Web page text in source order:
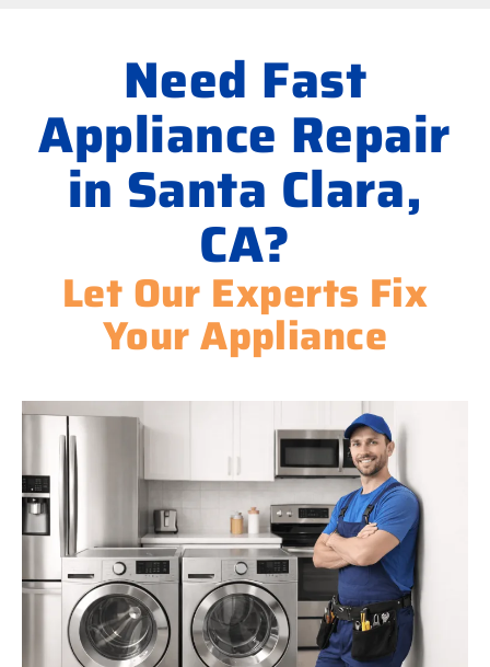
Need Fast
Appliance Repair
in Santa Clara,
CA?
Let Our Experts Fix
Your Appliance